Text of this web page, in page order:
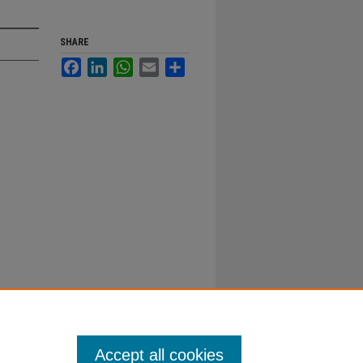
SHARE
FacebookLinkedInWhatsApp
Email
Accept all cookies